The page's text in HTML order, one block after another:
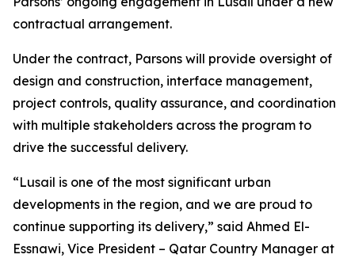
contractual arrangement.
Under the contract, Parsons will provide oversight of
design and construction, interface management,
project controls, quality assurance, and coordination
with multiple stakeholders across the program to
drive the successful delivery.
“Lusail is one of the most significant urban
developments in the region, and we are proud to
continue supporting its delivery,” said Ahmed El-
Essnawi, Vice President – Qatar Country Manager at